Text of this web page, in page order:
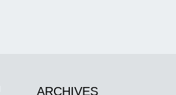
ARCHIVES